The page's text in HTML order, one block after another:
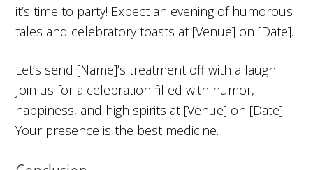
it’s time to party! Expect an evening of humorous
tales and celebratory toasts at [Venue] on [Date].
Let’s send [Name]’s treatment off with a laugh!
Join us for a celebration filled with humor,
happiness, and high spirits at [Venue] on [Date].
Your presence is the best medicine.